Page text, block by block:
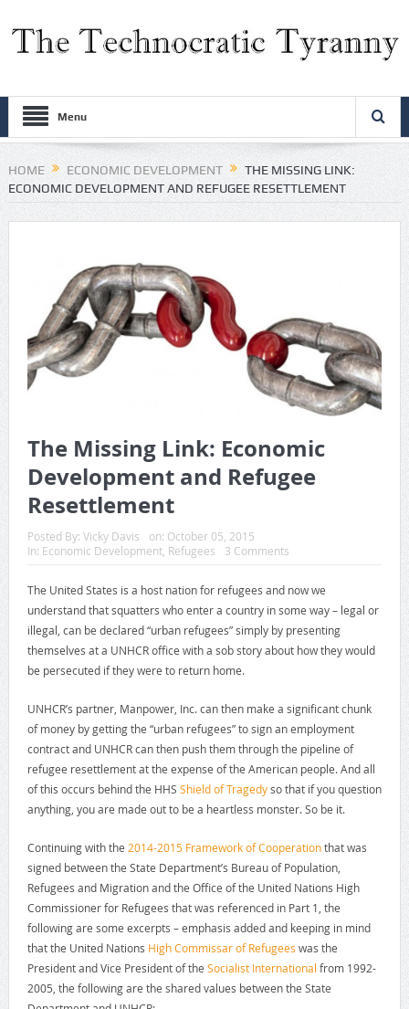
Menu
HOME ECONOMIC DEVELOPMENT
THE MISSING LINK:
ECONOMIC DEVELOPMENT AND REFUGEE RESETTLEMENT
The Missing Link: Economic
Development and Refugee
Resettlement
Posted By: Vicky Davis on: October 05, 2015
In: Economic Development, Refugees 3 Comments
The United States is a host nation for refugees and now we
understand that squatters who enter a country in some way – legal or
illegal, can be declared “urban refugees” simply by presenting
themselves at a UNHCR office with a sob story about how they would
be persecuted if they were to return home.
UNHCR’s partner, Manpower, Inc. can then make a significant chunk
of money by getting the “urban refugees” to sign an employment
contract and UNHCR can then push them through the pipeline of
refugee resettlement at the expense of the American people. And all
of this occurs behind the HHS Shield of Tragedyso that if you question
anything, you are made out to be a heartless monster. So be it.
Continuing with the 2014-2015 Framework of Cooperationthat was
signed between the State Department’s Bureau of Population,
Refugees and Migration and the Office of the United Nations High
Commissioner for Refugees that was referenced in Part 1, the
following are some excerpts – emphasis added and keeping in mind
that the United Nations High Commissar of Refugees was the
President and Vice President of the Socialist International from 1992-
2005, the following are the shared values between the State